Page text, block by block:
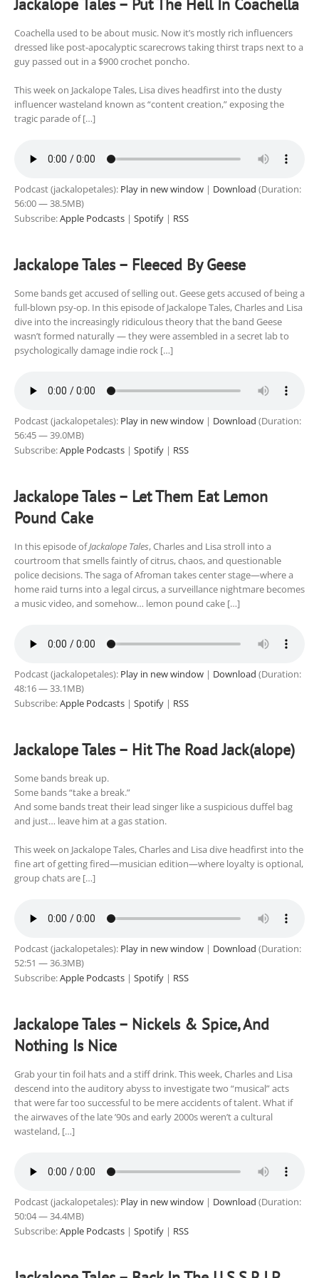
Jackalope Tales – Put The Hell In Coachella
Coachella used to be about music. Now it’s mostly rich influencers
dressed like post-apocalyptic scarecrows taking thirst traps next to a
guy passed out in a $900 crochet poncho.
This week on Jackalope Tales, Lisa dives headfirst into the dusty
influencer wasteland known as “content creation,” exposing the
tragic parade of […]
Podcast (jackalopetales): Play in new window | Download (Duration:
56:00 — 38.5MB)
Subscribe:Apple Podcasts | Spotify | RSS
Jackalope Tales – Fleeced By Geese
Some bands get accused of selling out. Geese gets accused of being a
full-blown psy-op. In this episode of Jackalope Tales, Charles and Lisa
dive into the increasingly ridiculous theory that the band Geese
wasn’t formed naturally — they were assembled in a secret lab to
psychologically damage indie rock […]
Podcast (jackalopetales): Play in new window | Download (Duration:
56:45 — 39.0MB)
Subscribe:Apple Podcasts | Spotify | RSS
Jackalope Tales – Let Them Eat Lemon
Pound Cake
In this episode ofJackalope Tales, Charles and Lisa stroll into a
courtroom that smells faintly of citrus, chaos, and questionable
police decisions. The saga of Afroman takes center stage—where a
home raid turns into a legal circus, a surveillance nightmare becomes
a music video, and somehow… lemon pound cake […]
Podcast (jackalopetales): Play in new window | Download (Duration:
48:16 — 33.1MB)
Subscribe:Apple Podcasts | Spotify | RSS
Jackalope Tales – Hit The Road Jack(alope)
Some bands break up.
Some bands “take a break.”
And some bands treat their lead singer like a suspicious duffel bag
and just… leave him at a gas station.
This week on Jackalope Tales, Charles and Lisa dive headfirst into the
fine art of getting fired—musician edition—where loyalty is optional,
group chats are […]
Podcast (jackalopetales): Play in new window | Download (Duration:
52:51 — 36.3MB)
Subscribe:Apple Podcasts | Spotify | RSS
Jackalope Tales – Nickels & Spice, And
Nothing Is Nice
Grab your tin foil hats and a stiff drink. This week, Charles and Lisa
descend into the auditory abyss to investigate two “musical” acts
that were far too successful to be mere accidents of talent. What if
the airwaves of the late ’90s and early 2000s weren’t a cultural
wasteland, […]
Podcast (jackalopetales): Play in new window | Download (Duration:
50:04 — 34.4MB)
Subscribe:Apple Podcasts | Spotify | RSS